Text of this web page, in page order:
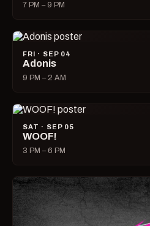
7 PM – 9 PM
FRI · SEP 04
Adonis
9 PM – 2 AM
SAT · SEP 05
WOOF!
3 PM – 6 PM